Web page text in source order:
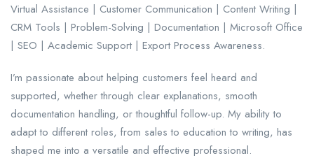
Virtual Assistance | Customer Communication | Content Writing |
CRM Tools | Problem-Solving | Documentation | Microsoft Office
| SEO | Academic Support | Export Process Awareness.
I’m passionate about helping customers feel heard and
supported, whether through clear explanations, smooth
documentation handling, or thoughtful follow-up. My ability to
adapt to different roles, from sales to education to writing, has
shaped me into a versatile and effective professional.